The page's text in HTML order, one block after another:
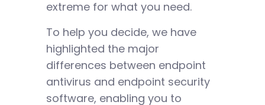
extreme for what you need.
To help you decide, we have
highlighted the major
differences between endpoint
antivirus and endpoint security
software, enabling you to